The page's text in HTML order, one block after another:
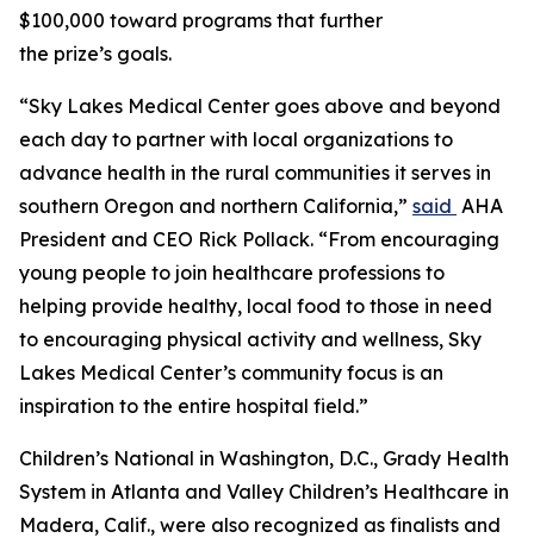
$100,000 toward programs that further
the prize’s goals.
“Sky Lakes Medical Center goes above and beyond
each day to partner with local organizations to
advance health in the rural communities it serves in
southern Oregon and northern California,” said AHA
President and CEO Rick Pollack. “From encouraging
young people to join healthcare professions to
helping provide healthy, local food to those in need
to encouraging physical activity and wellness, Sky
Lakes Medical Center’s community focus is an
inspiration to the entire hospital field.”
Children’s National in Washington, D.C., Grady Health
System in Atlanta and Valley Children’s Healthcare in
Madera, Calif., were also recognized as finalists and